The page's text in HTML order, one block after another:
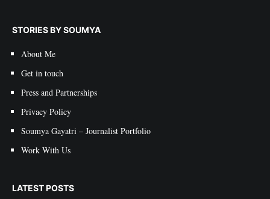
STORIES BY SOUMYA
About Me
Get in touch
Press and Partnerships
Privacy Policy
Soumya Gayatri – Journalist Portfolio
Work With Us
LATEST POSTS